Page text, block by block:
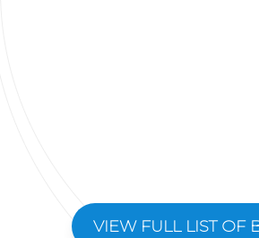
VIEW FULL LIST OF